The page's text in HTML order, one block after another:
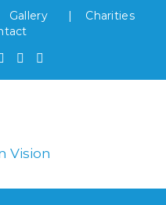
Gallery| Charities